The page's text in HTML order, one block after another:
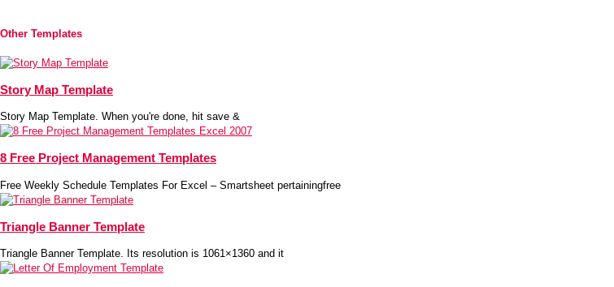
Other Templates
Story Map Template
Story Map Template. When you're done, hit save &
8 Free Project Management Templates
Free Weekly Schedule Templates For Excel – Smartsheet pertainingfree
Triangle Banner Template
Triangle Banner Template. Its resolution is 1061×1360 and it